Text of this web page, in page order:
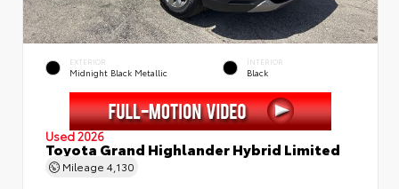
EXTERIOR
Midnight Black Metallic
INTERIOR
Black
Used 2026
Toyota Grand Highlander Hybrid Limited
Mileage 4,130